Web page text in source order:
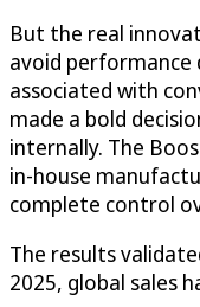
But the real
avoid performance
associated with
made a bold
internally. The
in-house
complete control
The results
2025, global sales